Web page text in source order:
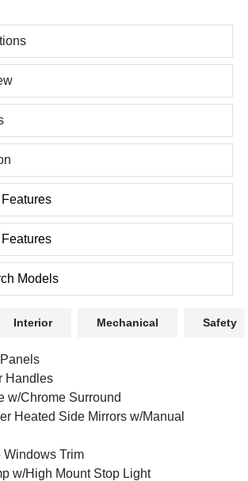
Models
Interior Mechanical Safety
Handles
w/Chrome Surround
Heated Side Mirrors w/Manual
Windows Trim
w/High Mount Stop Light